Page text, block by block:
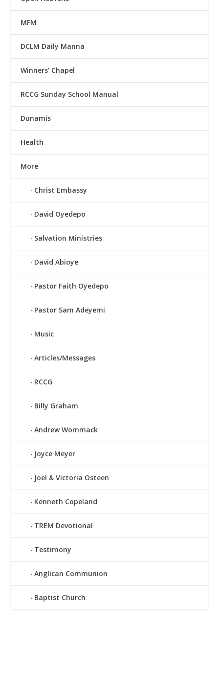
MFM
DCLM Daily Manna
Winners’ Chapel
RCCG Sunday School Manual
Dunamis
Health
More
Christ Embassy
David Oyedepo
Salvation Ministries
David Abioye
Pastor Faith Oyedepo
Pastor Sam Adeyemi
Music
Articles/Messages
RCCG
Billy Graham
Andrew Wommack
Joyce Meyer
Joel & Victoria Osteen
Kenneth Copeland
TREM Devotional
Testimony
Anglican Communion
Baptist Church